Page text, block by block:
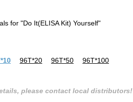
for "Do It(ELISA Kit) Yourself"
96T*20 96T*50 96T*100
please contact local distributors!